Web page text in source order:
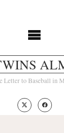
Letter to Baseball in